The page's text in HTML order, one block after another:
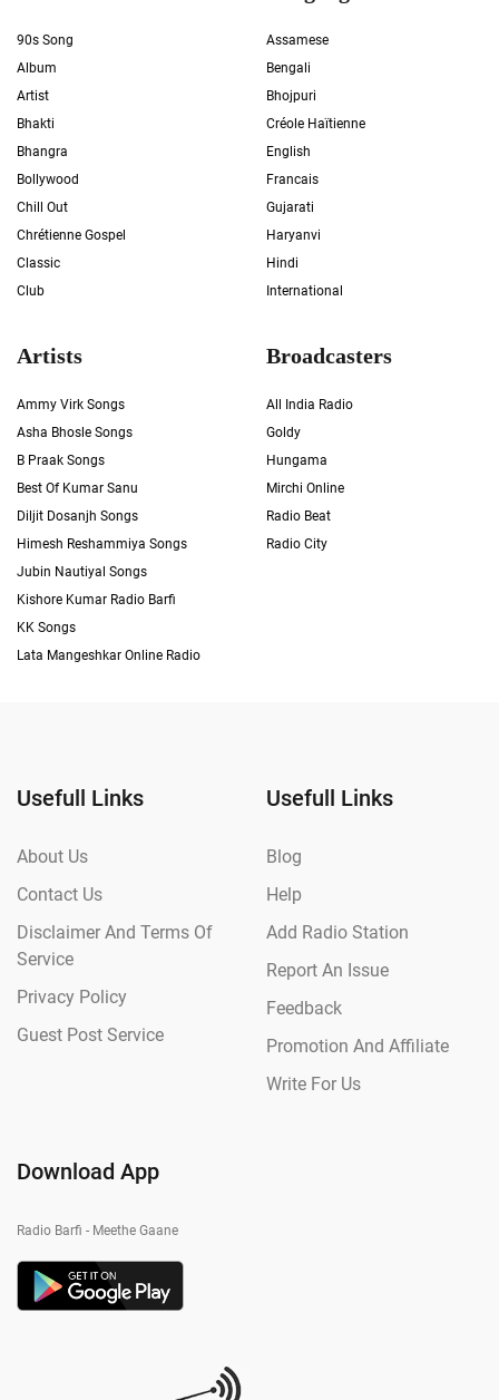
90s Song
Album
Artist
Bhakti
Bhangra
Bollywood
Chill Out
Chrétienne Gospel
Classic
Club
Assamese
Bengali
Bhojpuri
Créole Haïtienne
English
Francais
Gujarati
Haryanvi
Hindi
International
Artists
Ammy Virk Songs
Asha Bhosle Songs
B Praak Songs
Best Of Kumar Sanu
Diljit Dosanjh Songs
Himesh Reshammiya Songs
Jubin Nautiyal Songs
Kishore Kumar Radio Barfi
KK Songs
Lata Mangeshkar Online Radio
Broadcasters
All India Radio
Goldy
Hungama
Mirchi Online
Radio Beat
Radio City
Usefull Links
About Us
Contact Us
Disclaimer And Terms Of
Service
Privacy Policy
Guest Post Service
Usefull Links
Blog
Help
Add Radio Station
Report An Issue
Feedback
Promotion And Affiliate
Write For Us
Download App
Radio Barfi - Meethe Gaane